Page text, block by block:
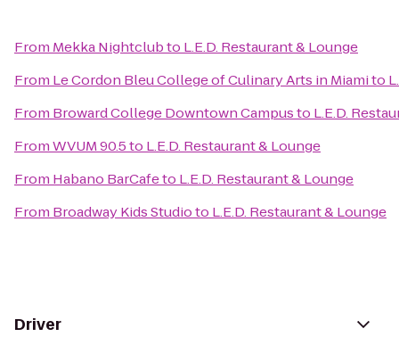
From Mekka Nightclubto L.E.D. Restaurant & Lounge
From Le Cordon Bleu College of Culinary Arts in Miamito
From Broward College Downtown Campusto L.E.D.
FromWVUM 90.5to L.E.D. Restaurant & Lounge
From Habano BarCafeto L.E.D. Restaurant & Lounge
From Broadway Kids Studioto L.E.D. Restaurant & Lounge
Driver